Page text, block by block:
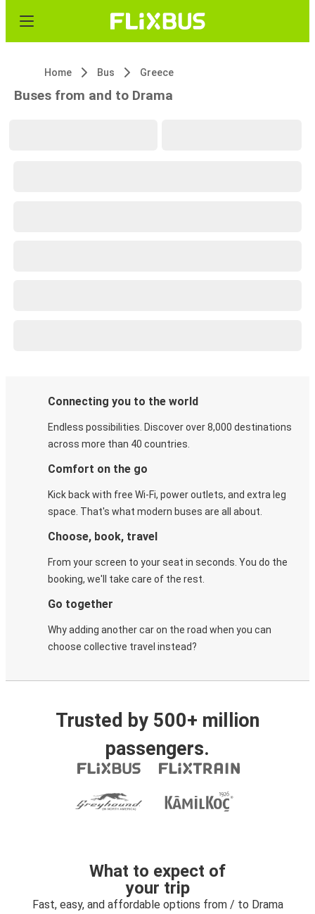
Home Bus Greece
Buses from and to Drama
Connecting you to the world
Endless possibilities. Discover over 8,000 destinations
across more than 40 countries.
Comfort on the go
Kick back with free Wi-Fi, power outlets, and extra leg
space. That's what modern buses are all about.
Choose, book, travel
From your screen to your seat in seconds. You do the
booking, we'll take care of the rest.
Go together
Why adding another car on the road when you can
choose collective travel instead?
Trusted by 500+ million
passengers.
What to expect of
your trip
Fast, easy, and affordable options from / to Drama